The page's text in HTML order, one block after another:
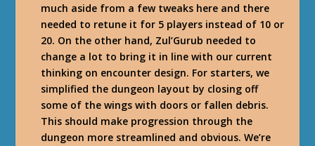
much aside from a few tweaks here and there
needed to retune it for 5 players instead of 10 or
20. On the other hand, Zul’Gurub needed to
change a lot to bring it in line with our current
thinking on encounter design. For starters, we
simplified the dungeon layout by closing off
some of the wings with doors or fallen debris.
This should make progression through the
dungeon more streamlined and obvious. We’re